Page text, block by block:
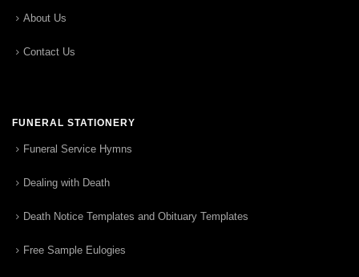
About Us
Contact Us
FUNERAL STATIONERY
Funeral Service Hymns
Dealing with Death
Death Notice Templates and Obituary Templates
Free Sample Eulogies